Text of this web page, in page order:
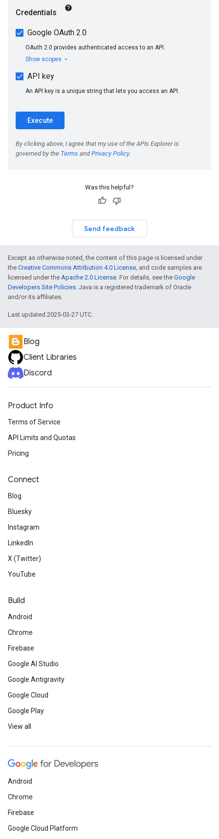
Was this helpful?
Send feedback
Except as otherwise noted, the content of this page is licensed under
the Creative Commons Attribution 4.0 License, and code samples are
licensed under the Apache 2.0 License. For details, see the Google
Developers Site Policies. Java is a registered trademark of Oracle
and/or its affiliates.
Last updated 2025-03-27 UTC.
Blog
Client Libraries
Discord
Product Info
Terms of Service
API Limits and Quotas
Pricing
Connect
Blog
Bluesky
Instagram
LinkedIn
X (Twitter)
YouTube
Build
Android
Chrome
Firebase
Google AI Studio
Google Antigravity
Google Cloud
Google Play
View all
Android
Chrome
Firebase
Google Cloud Platform